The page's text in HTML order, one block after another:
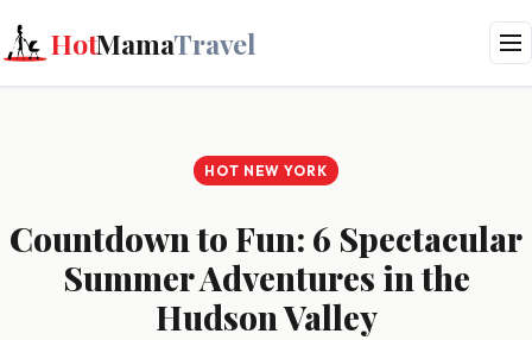
HotMamaTravel
HOT NEW YORK
Countdown to Fun: 6 Spectacular
Summer Adventures in the
Hudson Valley